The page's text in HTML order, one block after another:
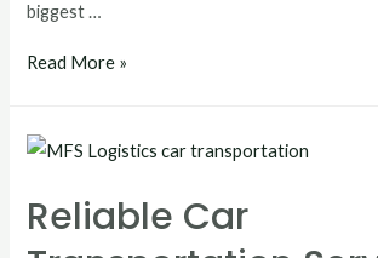
biggest …
Read More »
Reliable Car